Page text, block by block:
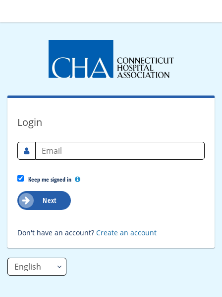
Login
Keep me signed in
Next
Don't have an account? Create an account